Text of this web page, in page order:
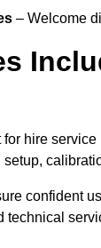
– Welcome
hire
setup,
confident
technical